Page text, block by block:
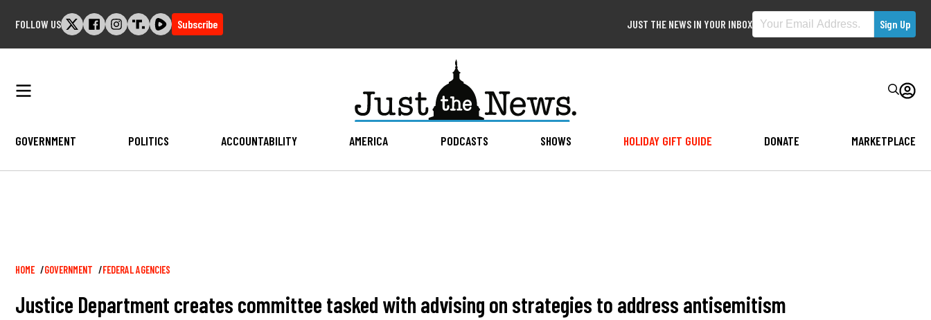
FOLLOW US Subscribe JUST THE NEWS IN YOUR INBOX
GOVERNMENT POLITICS ACCOUNTABILITY AMERICA PODCASTS SHOWS HOLIDAY GIFT GUIDE DONATE MARKETPLACE
Breadcrumb
HOME GOVERNMENT FEDERAL AGENCIES
Justice Department creates committee tasked with advising on strategies to address antisemitism